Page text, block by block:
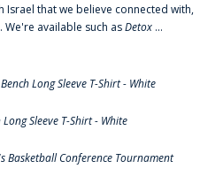
that we believe connected with,
available such asDetox ...
Long Sleeve T-Shirt - White
Sleeve T-Shirt - White
Basketball Conference Tournament